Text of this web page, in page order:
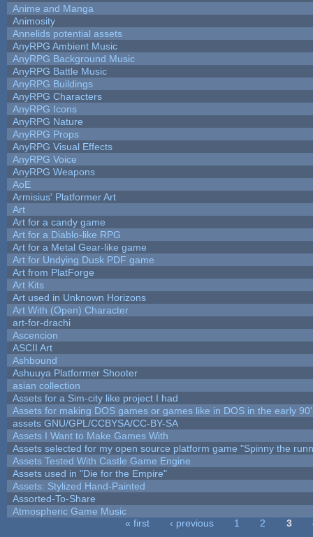
Anime and Manga
Animosity
Annelids potential assets
AnyRPG Ambient Music
AnyRPG Background Music
AnyRPG Battle Music
AnyRPG Buildings
AnyRPG Characters
AnyRPG Icons
AnyRPG Nature
AnyRPG Props
AnyRPG Visual Effects
AnyRPG Voice
AnyRPG Weapons
AoE
Armisius' Platformer Art
Art
Art for a candy game
Art for a Diablo-like RPG
Art for a Metal Gear-like game
Art for Undying Dusk PDF game
Art from PlatForge
Art Kits
Art used in Unknown Horizons
Art With (Open) Character
art-for-drachi
Ascencion
ASCII Art
Ashbound
Ashuuya Platformer Shooter
asian collection
Assets for a Sim-city like project I had
Assets for making DOS games or games like in DOS in the early
assets GNU/GPL/CCBYSA/CC-BY-SA
Assets I Want to Make Games With
Assets selected for my open source platform game "Spinny the
Assets Tested With Castle Game Engine
Assets used in "Die for the Empire"
Assets: Stylized Hand-Painted
Assorted-To-Share
Atmospheric Game Music
« first ‹ previous 1 2 3